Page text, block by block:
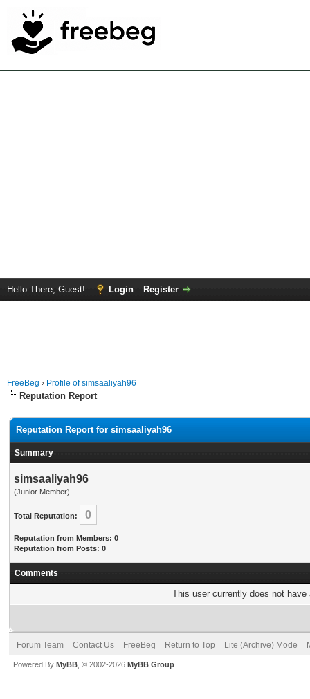
Hello There, Guest! Login Register
FreeBeg › Profile of simsaaliyah96
Reputation Report
Reputation Report for simsaaliyah96
Summary
simsaaliyah96
(Junior Member)
Total Reputation: 0
Reputation from Members: 0
Reputation from Posts: 0
Comments
This user currently does not
Forum Team Contact Us FreeBeg Return to Top Lite (Archive) Mode
Powered By MyBB , © 2002-2026 MyBB Group